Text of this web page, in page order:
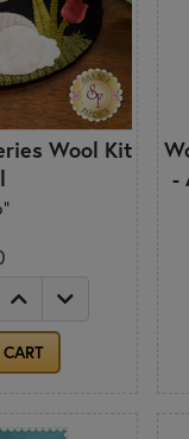
Wool Kit
-